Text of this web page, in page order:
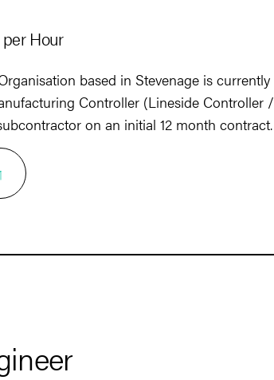
per Hour
based in Stevenage is currently
Controller (Lineside Controller /
on an initial 12 month contract.